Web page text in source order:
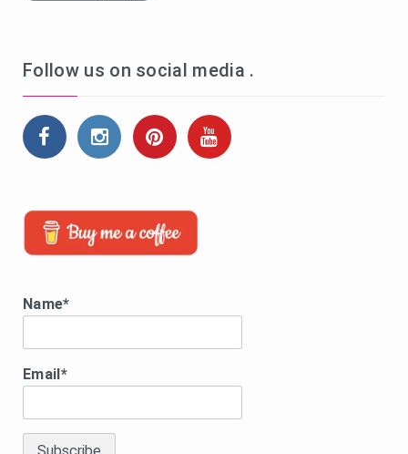
Follow us on social media .
Name*
Email*